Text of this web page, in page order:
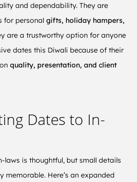
and dependability. They are
for personal gifts, holiday hampers,
are a trustworthy option for anyone
dates this Diwali because of their
quality, presentation, and client
Dates to In-
laws is thoughtful, but small details
memorable. Here’s an expanded